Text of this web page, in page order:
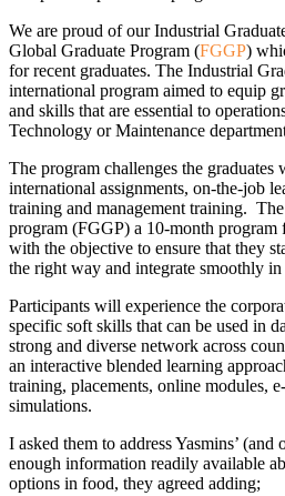
We are proud of our Industrial
Global Graduate Program (FGGP)
for recent graduates. The Industrial
international program aimed to equip
and skills that are essential to
Technology or Maintenance
The program challenges the graduates
international assignments, on-the-job
training and management training.
program (FGGP) a 10-month program
with the objective to ensure that they
the right way and integrate smoothly in
Participants will experience the
specific soft skills that can be used in
strong and diverse network across
an interactive blended learning
training, placements, online modules,
simulations.
I asked them to address Yasmins’
enough information readily available
options in food, they agreed adding;